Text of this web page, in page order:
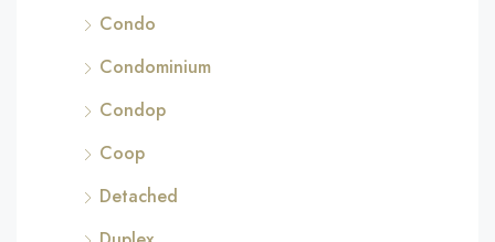
Condo
Condominium
Condop
Coop
Detached